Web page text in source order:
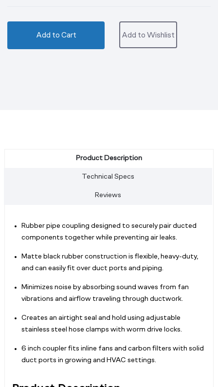
Add to Cart Add to Wishlist
Product Description
Technical Specs
Reviews
Rubber pipe coupling designed to securely pair ducted
components together while preventing air leaks.
Matte black rubber construction is flexible, heavy-duty,
and can easily fit over duct ports and piping.
Minimizes noise by absorbing sound waves from fan
vibrations and airflow traveling through ductwork.
Creates an airtight seal and hold using adjustable
stainless steel hose clamps with worm drive locks.
6 inch coupler fits inline fans and carbon filters with solid
duct ports in growing and HVAC settings.